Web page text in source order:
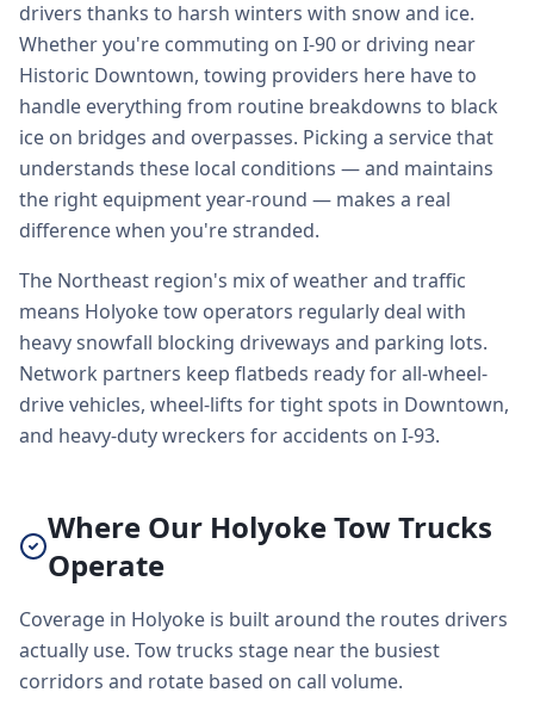
drivers thanks to harsh winters with snow and ice.
Whether you're commuting on I-90 or driving near
Historic Downtown, towing providers here have to
handle everything from routine breakdowns to black
ice on bridges and overpasses. Picking a service that
understands these local conditions — and maintains
the right equipment year-round — makes a real
difference when you're stranded.
The Northeast region's mix of weather and traffic
means Holyoke tow operators regularly deal with
heavy snowfall blocking driveways and parking lots.
Network partners keep flatbeds ready for all-wheel-
drive vehicles, wheel-lifts for tight spots in Downtown,
and heavy-duty wreckers for accidents on I-93.
Where Our Holyoke Tow Trucks
Operate
Coverage in Holyoke is built around the routes drivers
actually use. Tow trucks stage near the busiest
corridors and rotate based on call volume.